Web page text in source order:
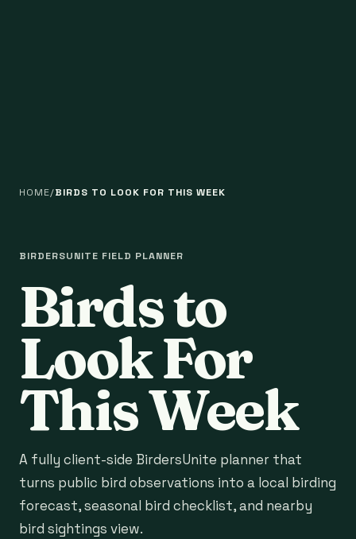
HOME BIRDS TO LOOK FOR THIS WEEK
BIRDERSUNITE FIELD PLANNER
Birds to
Look For
This Week
A fully client-side BirdersUnite planner that
turns public bird observations into a local birding
forecast, seasonal bird checklist, and nearby
bird sightings view.